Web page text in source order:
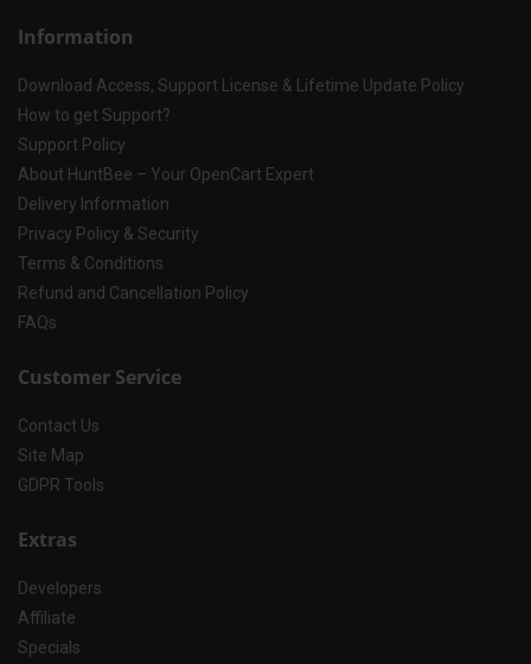
Information
Download Access, Support License & Lifetime Update Policy
How to get Support?
Support Policy
About HuntBee – Your OpenCart Expert
Delivery Information
Privacy Policy & Security
Terms & Conditions
Refund and Cancellation Policy
FAQs
Customer Service
Contact Us
Site Map
GDPR Tools
Extras
Developers
Affiliate
Specials